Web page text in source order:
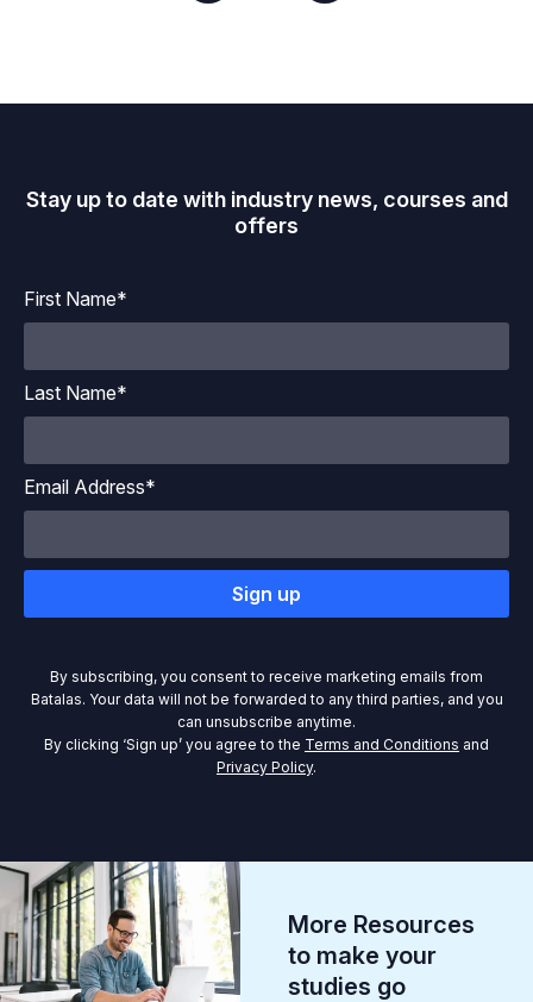
Stay up to date with industry news, courses and
offers
First Name*
Last Name*
Email Address*
Sign up
By subscribing, you consent to receive marketing emails from
Batalas. Your data will not be forwarded to any third parties, and you
can unsubscribe anytime.
By clicking ‘Sign up’ you agree to the Terms and Conditions and
Privacy Policy.
More Resources
to make your
studies go